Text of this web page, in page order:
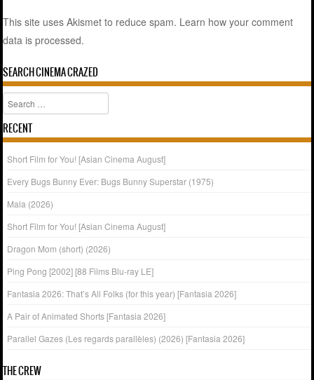
This site uses Akismet to reduce spam. Learn how your comment
data is processed.
SEARCH CINEMA CRAZED
Search
RECENT
Short Film for You! [Asian Cinema August]
Every Bugs Bunny Ever: Bugs Bunny Superstar (1975)
Mala (2026)
Short Film for You! [Asian Cinema August]
Dragon Mom (short) (2026)
Ping Pong [2002] [88 Films Blu-ray LE]
Fantasia 2026: That’s All Folks (for this year) [Fantasia 2026]
A Pair of Animated Shorts [Fantasia 2026]
Parallel Gazes (Les regards parallèles) (2026) [Fantasia 2026]
THE CREW